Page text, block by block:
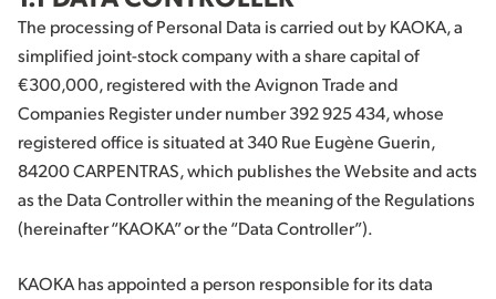
The processing of Personal Data is carried out by KAOKA, a
simplified joint-stock company with a share capital of
€300,000, registered with the Avignon Trade and
Companies Register under number 392 925 434, whose
registered office is situated at 340 Rue Eugène Guerin,
84200 CARPENTRAS, which publishes the Website and acts
as the Data Controller within the meaning of the Regulations
(hereinafter “KAOKA” or the “Data Controller”).
KAOKA has appointed a person responsible for its data